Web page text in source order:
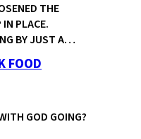
THE
PLACE.
BY JUST A…
FOOD
GOD GOING?